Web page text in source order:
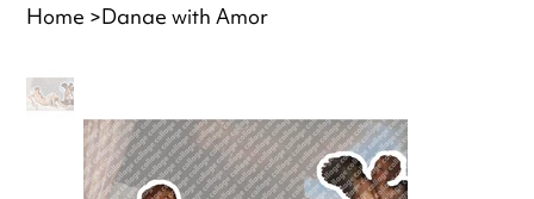
Home >Danae with Amor